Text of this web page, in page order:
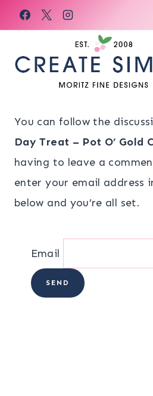
Skip
to
You can follow the
Day Treat – Pot O’ Gold
having to leave a
enter your email address
below and you’re all set.
Email